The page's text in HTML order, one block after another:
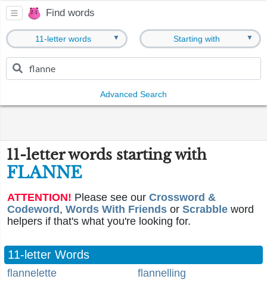
Find words
11-letter words ▼ Starting with ▼
Advanced Search
11-letter words starting with
FLANNE
ATTENTION! Please see our Crossword &
Codeword , Words With Friends or Scrabble word
helpers if that's what you're looking for.
11-letter Words
flannelette flannelling